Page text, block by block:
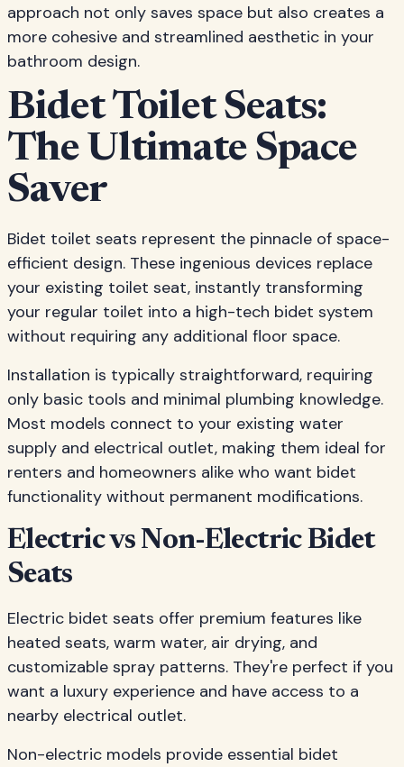
approach not only saves space but also creates a
more cohesive and streamlined aesthetic in your
bathroom design.
Bidet Toilet Seats:
The Ultimate Space
Saver
Bidet toilet seats represent the pinnacle of space-
efficient design. These ingenious devices replace
your existing toilet seat, instantly transforming
your regular toilet into a high-tech bidet system
without requiring any additional floor space.
Installation is typically straightforward, requiring
only basic tools and minimal plumbing knowledge.
Most models connect to your existing water
supply and electrical outlet, making them ideal for
renters and homeowners alike who want bidet
functionality without permanent modifications.
Electric vs Non-Electric Bidet
Seats
Electric bidet seats offer premium features like
heated seats, warm water, air drying, and
customizable spray patterns. They're perfect if you
want a luxury experience and have access to a
nearby electrical outlet.
Non-electric models provide essential bidet